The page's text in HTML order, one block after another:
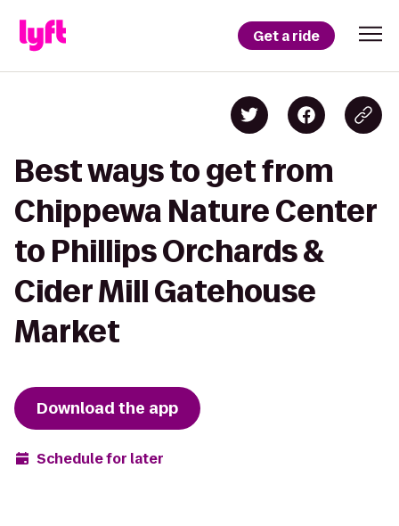
Get a ride
Best ways to get from
Chippewa Nature Center
to Phillips Orchards &
Cider Mill Gatehouse
Market
Download the app
Schedule for later